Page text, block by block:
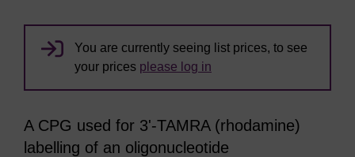
You are currently seeing list prices, to see
your prices please log in
A CPG used for 3'-TAMRA (rhodamine)
labelling of an oligonucleotide